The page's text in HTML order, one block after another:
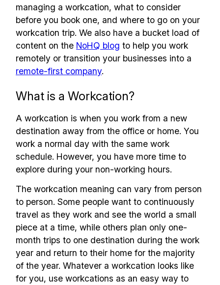
managing a workcation, what to consider
before you book one, and where to go on your
workcation trip. We also have a bucket load of
content on the NoHQ blog to help you work
remotely or transition your businesses into a
remote-first company.
What is a Workcation?
A workcation is when you work from a new
destination away from the office or home. You
work a normal day with the same work
schedule. However, you have more time to
explore during your non-working hours.
The workcation meaning can vary from person
to person. Some people want to continuously
travel as they work and see the world a small
piece at a time, while others plan only one-
month trips to one destination during the work
year and return to their home for the majority
of the year. Whatever a workcation looks like
for you, use workcations as an easy way to